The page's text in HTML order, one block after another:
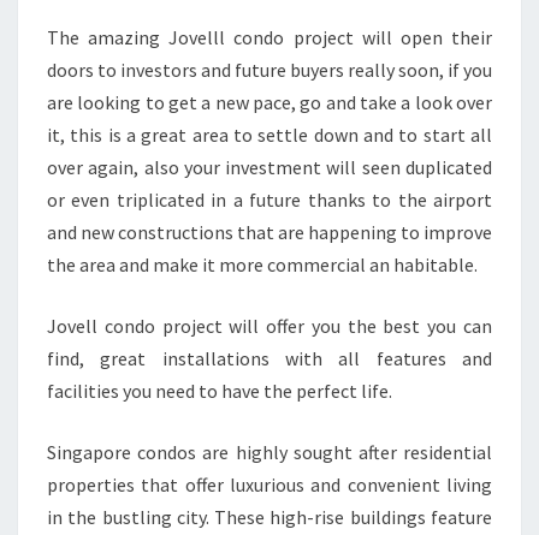
The amazing Jovelll condo project will open their
doors to investors and future buyers really soon, if you
are looking to get a new pace, go and take a look over
it, this is a great area to settle down and to start all
over again, also your investment will seen duplicated
or even triplicated in a future thanks to the airport
and new constructions that are happening to improve
the area and make it more commercial an habitable.
Jovell condo project will offer you the best you can
find, great installations with all features and
facilities you need to have the perfect life.
Singapore condos are highly sought after residential
properties that offer luxurious and convenient living
in the bustling city. These high-rise buildings feature